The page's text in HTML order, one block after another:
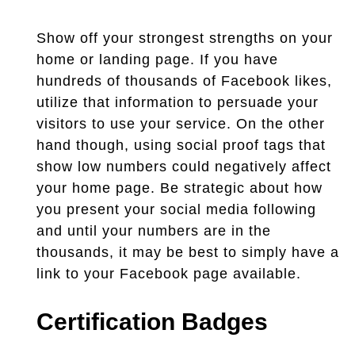
Show off your strongest strengths on your
home or landing page. If you have
hundreds of thousands of Facebook likes,
utilize that information to persuade your
visitors to use your service. On the other
hand though, using social proof tags that
show low numbers could negatively affect
your home page. Be strategic about how
you present your social media following
and until your numbers are in the
thousands, it may be best to simply have a
link to your Facebook page available.
Certification Badges